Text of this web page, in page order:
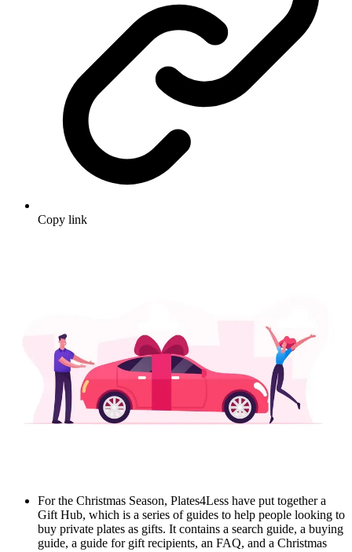
Copy link
For the Christmas Season, Plates4Less have put together a
Gift Hub, which is a series of guides to help people looking to
buy private plates as gifts. It contains a search guide, a buying
guide, a guide for gift recipients, an FAQ, and a Christmas